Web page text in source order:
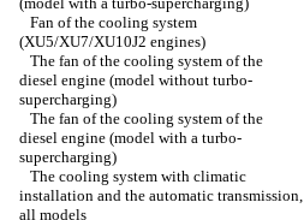
Fan of the cooling system
(XU5/XU7/XU10J2 engines)
The fan of the cooling system of the
diesel engine (model without turbo-
supercharging)
The fan of the cooling system of the
diesel engine (model with a turbo-
supercharging)
The cooling system with climatic
installation and the automatic transmission,
all models